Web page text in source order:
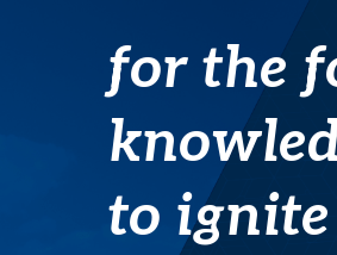
A
close-
up
for the
to